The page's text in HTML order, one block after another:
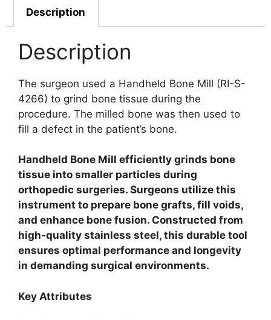
Description
Description
The surgeon used a Handheld Bone Mill (RI-S-
4266) to grind bone tissue during the
procedure. The milled bone was then used to
fill a defect in the patient’s bone.
Handheld Bone Mill efficiently grinds bone
tissue into smaller particles during
orthopedic surgeries. Surgeons utilize this
instrument to prepare bone grafts, fill voids,
and enhance bone fusion. Constructed from
high-quality stainless steel, this durable tool
ensures optimal performance and longevity
in demanding surgical environments.
Key Attributes